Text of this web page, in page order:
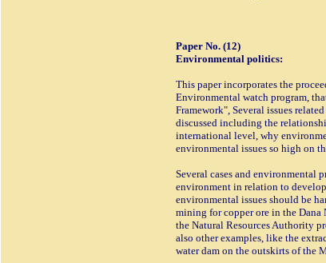
Paper No. (12)
Environmental politics:
This paper incorporates the
Environmental watch program,
Framework", Several issues
discussed including the
international level, why
environmental issues so high on
Several cases and environmental
environment in relation to
environmental issues should be
mining for copper ore in the
the Natural Resources Authority
also other examples, like the
water dam on the outskirts of the